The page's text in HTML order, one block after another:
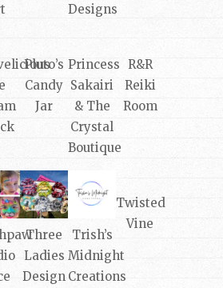
Designs
Pluto’s
Candy
Jar
Princess
Sakairi
& The
Crystal
Boutique
R&R
Reiki
Room
Three
Ladies
Design
Trish’s
Midnight
Creations
Twisted
Vine